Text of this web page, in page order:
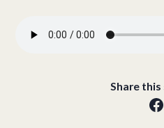
Share this